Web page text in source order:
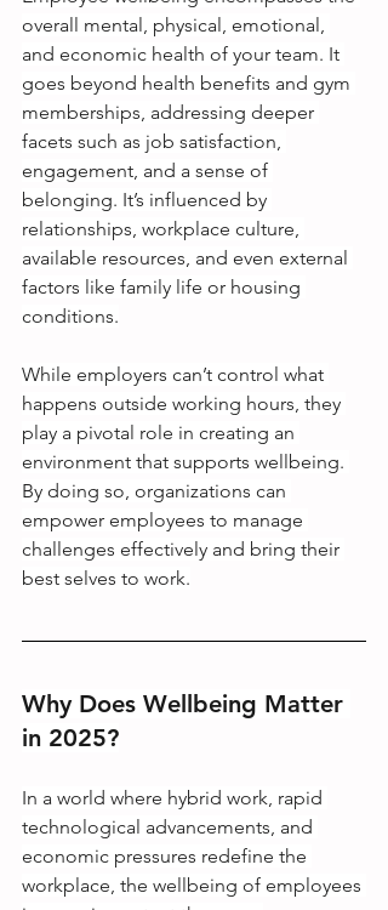
overall mental, physical, emotional,
and economic health of your team. It
goes beyond health benefits and gym
memberships, addressing deeper
facets such as job satisfaction,
engagement, and a sense of
belonging. It’s influenced by
relationships, workplace culture,
available resources, and even external
factors like family life or housing
conditions.
While employers can’t control what
happens outside working hours, they
play a pivotal role in creating an
environment that supports wellbeing.
By doing so, organizations can
empower employees to manage
challenges effectively and bring their
best selves to work.
Why Does Wellbeing Matter
in 2025?
In a world where hybrid work, rapid
technological advancements, and
economic pressures redefine the
workplace, the wellbeing of employees